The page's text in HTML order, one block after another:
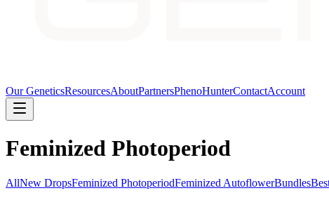
Our GeneticsResourcesAboutPartnersPhenoHunterContactAccount
Feminized Photoperiod
AllNew DropsFeminized PhotoperiodFeminized AutoflowerBundles